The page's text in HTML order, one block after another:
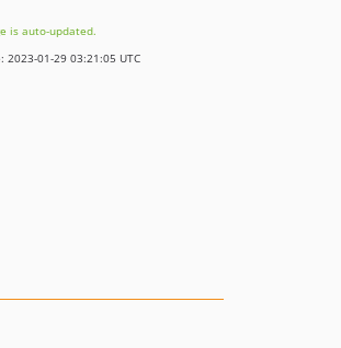
is auto-updated.
2023-01-29 03:21:05 UTC